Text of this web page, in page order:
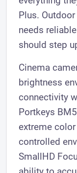
Plus.
needs
should step
Cinema
brightness
connectivity
Portkeys
extreme
controlled
SmallHD